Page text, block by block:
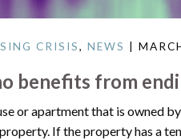
CRISIS, NEWS |
benefits from
or apartment that is owned
If the property has a